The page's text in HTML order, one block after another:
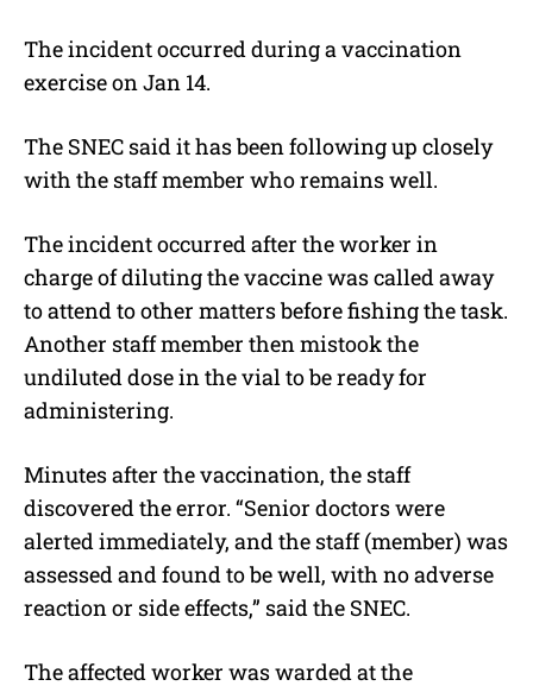
The incident occurred during a vaccination
exercise on Jan 14.
The SNEC said it has been following up closely
with the staff member who remains well.
The incident occurred after the worker in
charge of diluting the vaccine was called away
to attend to other matters before fishing the task.
Another staff member then mistook the
undiluted dose in the vial to be ready for
administering.
Minutes after the vaccination, the staff
discovered the error. “Senior doctors were
alerted immediately, and the staff (member) was
assessed and found to be well, with no adverse
reaction or side effects,” said the SNEC.
The affected worker was warded at the